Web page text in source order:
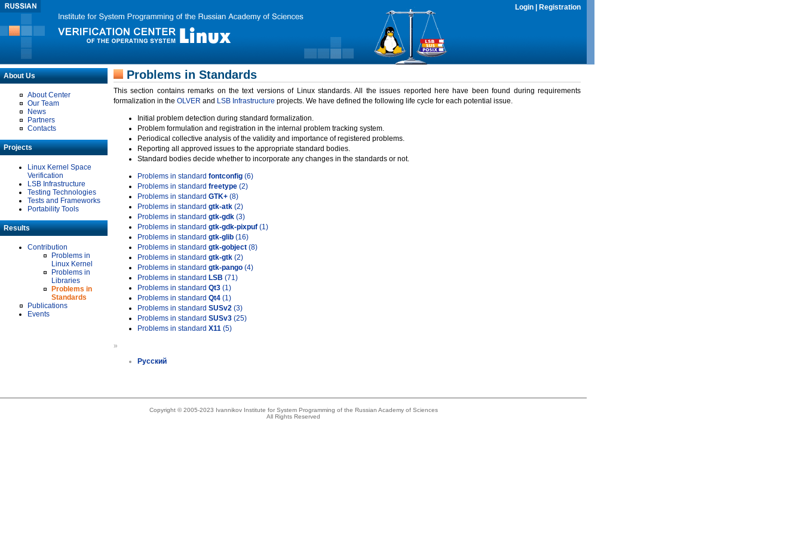
Login Registration
About Us
About Center
Our Team
News
Partners
Contacts
Projects
Linux Kernel Space
Verification
LSB Infrastructure
Testing Technologies
Tests and Frameworks
Portability Tools
Results
Contribution
Problems in
Linux Kernel
Problems in
Libraries
Problems in
Standards
Publications
Events
Problems in Standards
This section contains remarks on the text versions of Linux standards. All the issues reported here have been found during requirements
formalization in the OLVER and LSB Infrastructure projects. We have defined the following life cycle for each potential issue.
Initial problem detection during standard formalization.
Problem formulation and registration in the internal problem tracking system.
Periodical collective analysis of the validity and importance of registered problems.
Reporting all approved issues to the appropriate standard bodies.
Standard bodies decide whether to incorporate any changes in the standards or not.
Problems in standard fontconfig (6)
Problems in standard freetype (2)
Problems in standard GTK+ (8)
Problems in standard gtk-atk (2)
Problems in standard gtk-gdk (3)
Problems in standard gtk-gdk-pixpuf (1)
Problems in standard gtk-glib (16)
Problems in standard gtk-gobject (8)
Problems in standard gtk-gtk (2)
Problems in standard gtk-pango (4)
Problems in standard LSB (71)
Problems in standard Qt3 (1)
Problems in standard Qt4 (1)
Problems in standard SUSv2 (3)
Problems in standard SUSv3 (25)
Problems in standard X11 (5)
»
Русский
Copyright © 2005-2023 Ivannikov Institute for System Programming of the Russian Academy of Sciences
All Rights Reserved